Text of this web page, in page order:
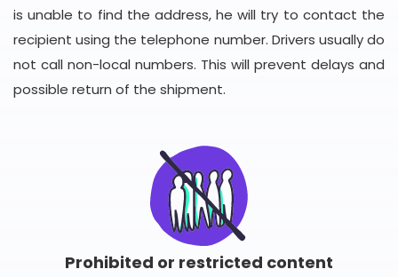
is unable to find the address, he will try to contact the
recipient using the telephone number. Drivers usually do
not call non-local numbers. This will prevent delays and
possible return of the shipment.
Prohibited or restricted content